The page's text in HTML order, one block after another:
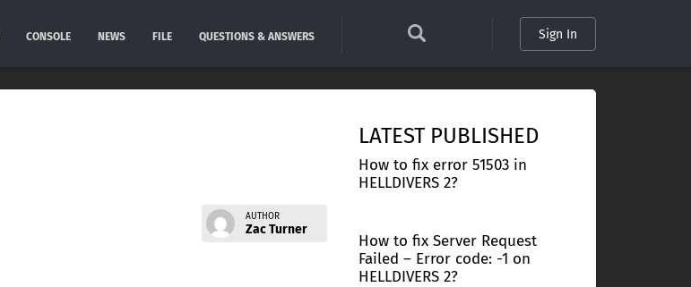
CONSOLE NEWS FILE QUESTIONS & ANSWERS Sign In
AUTHOR
Zac Turner
LATEST PUBLISHED
How to fix error 51503 in
HELLDIVERS 2?
How to fix Server Request
Failed – Error code: -1 on
HELLDIVERS 2?